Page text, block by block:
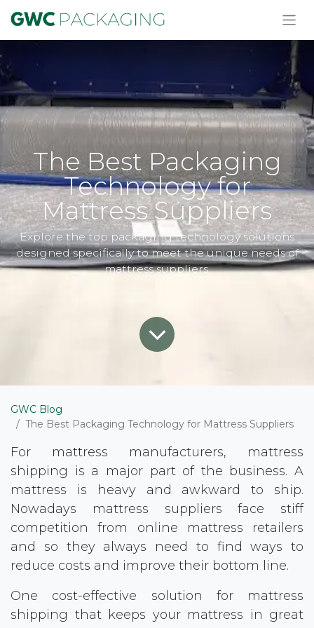
The Best Packaging
Technology for
Mattress Suppliers
Explore the top packaging technology solutions
designed specifically to meet the unique needs of
mattress suppliers.
GWC Blog
The Best Packaging Technology for Mattress Suppliers
For mattress manufacturers, mattress
shipping is a major part of the business. A
mattress is heavy and awkward to ship.
Nowadays mattress suppliers face stiff
competition from online mattress retailers
and so they always need to find ways to
reduce costs and improve their bottom line.
One cost-effective solution for mattress
shipping that keeps your mattress in great